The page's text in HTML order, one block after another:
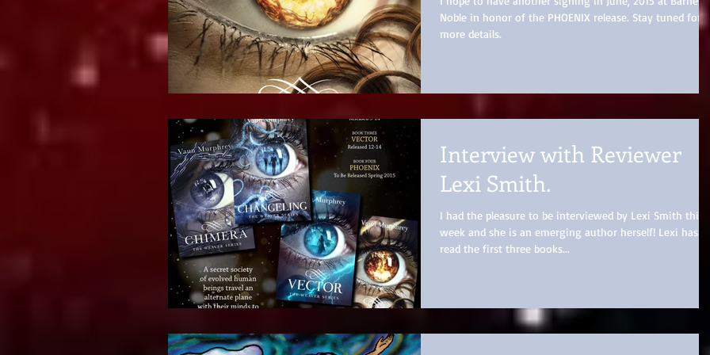
Noble in honor of the PHOENIX release. Stay tuned for
more details.
Interview with Reviewer
Lexi Smith.
I had the pleasure to be interviewed by Lexi Smith this
week and she is an emerging author herself! Lexi has
read the first three books...